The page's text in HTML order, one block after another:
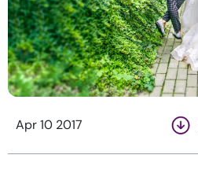
Apr 10 2017